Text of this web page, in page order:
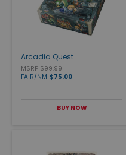
Arcadia Quest
MSRP $99.99
FAIR/NM $75.00
BUY NOW